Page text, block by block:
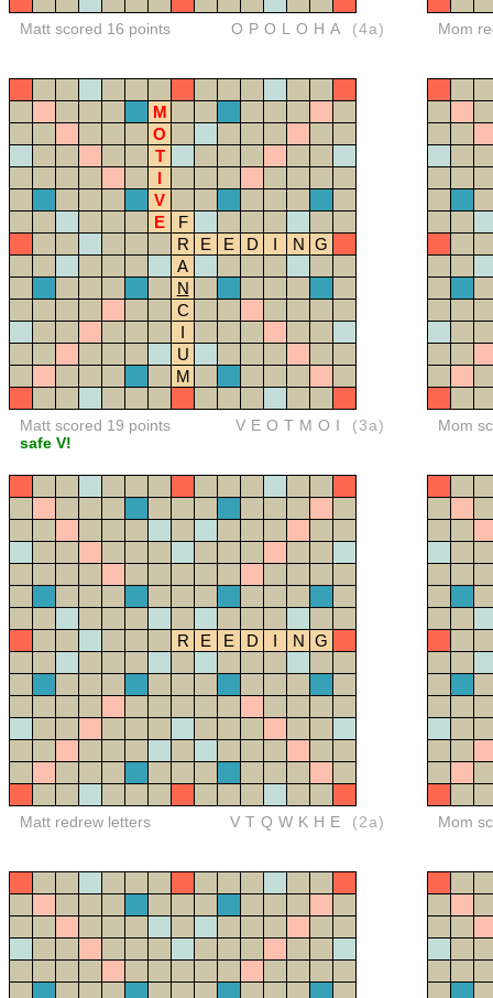
Matt scored 16 points OPOLOHA (4a) Mom
M
O
T
I
V
E
F
R
E E D I N G
A
N
C
I
U
M
Matt scored 19 points
safe V!
VEOTMOI (3a) Mom
R E E D I N G
Matt redrew letters VTQWKHE (2a) Mom